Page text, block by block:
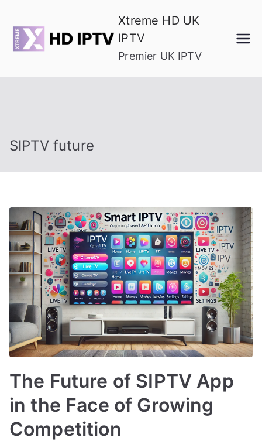
content
Xtreme HD UK
IPTV
Premier UK IPTV
SIPTV future
The Future of SIPTV App
in the Face of Growing
Competition